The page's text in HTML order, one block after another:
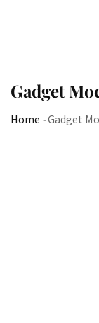
Gadget
Home -Gadget